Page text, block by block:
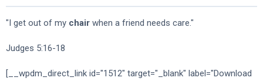
"I get out of my chair when a friend needs care."
Judges 5:16-18
[__wpdm_direct_link id="1512" target="_blank" label="Download